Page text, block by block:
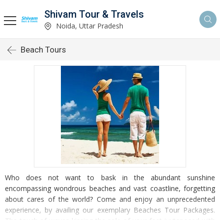
Shivam Tour & Travels
Noida, Uttar Pradesh
Beach Tours
Who does not want to bask in the abundant sunshine
encompassing wondrous beaches and vast coastline, forgetting
about cares of the world? Come and enjoy an unprecedented
experience, by availing our exemplary Beaches Tour Packages.